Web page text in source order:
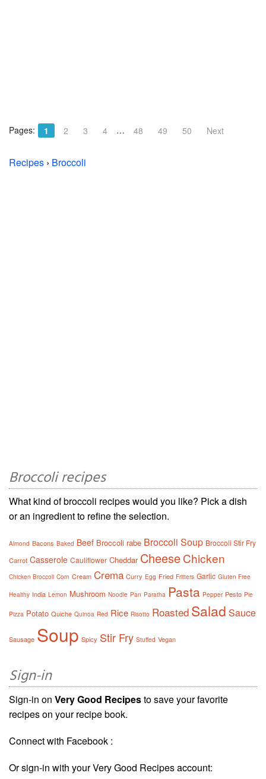
Pages: 1 2 3 4 … 48 49 50 Next
Recipes › Broccoli
Broccoli recipes
What kind of broccoli recipes would you like? Pick a dish
or an ingredient to refine the selection.
Almond Bacons Baked Beef Broccoli rabe Broccoli Soup Broccoli Stir Fry
Carrot Casserole Cauliflower Cheddar CheeseChicken
Chicken Broccoli Corn Cream Crema Curry Egg Fried Fritters Garlic Gluten Free
Healthy India Lemon Mushroom Noodle Pan Paratha Pasta Pepper Pesto Pie
Pizza Potato Quiche Quinoa Red Rice Risotto Roasted Salad Sauce
Sausage Soup Spicy Stir Fry Stuffed Vegan
Sign-in
Sign-in on Very Good Recipesto save your favorite
recipes on your recipe book.
Connect with Facebook :
Or sign-in with your Very Good Recipes account: